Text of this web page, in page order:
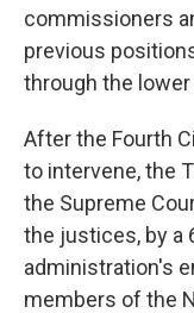
commissioners
previous
through the
After the Fourth
to intervene, the
the Supreme
the justices, by a
administration's
members of the